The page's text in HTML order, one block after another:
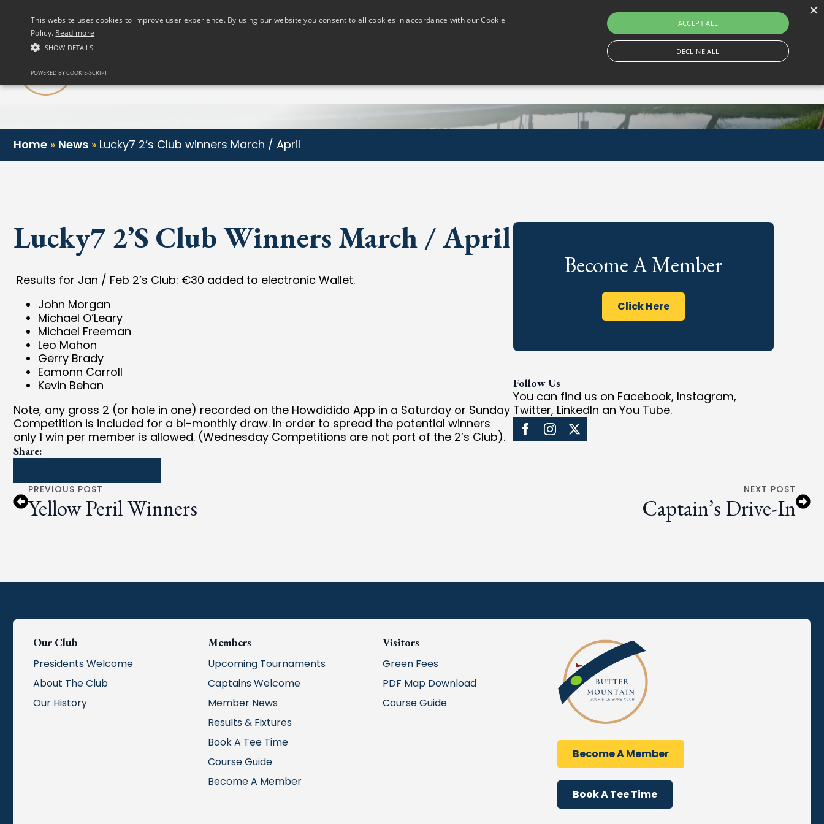
(01) 458 2622 Gortlum, Dublin, D24 E653
Home » News » Lucky7 2’s Club winners March / April
Lucky7 2’s Club Winners March / April
Results for Jan / Feb 2’s Club: €30 added to electronic Wallet.
John Morgan
Michael O’Leary
Michael Freeman
Leo Mahon
Gerry Brady
Eamonn Carroll
Kevin Behan
Note, any gross 2 (or hole in one) recorded on the Howdidido App in a Saturday or Sunday
Competition is included for a bi-monthly draw. In order to spread the potential winners
only 1 win per member is allowed. (Wednesday Competitions are not part of the 2’s Club).
Share:
Become A Member
Click Here
Follow Us
You can find us on Facebook, Instagram,
Twitter, LinkedIn an You Tube.
PREVIOUS POST
Yellow Peril Winners
NEXT POST
Captain’s Drive-In
Our Club
Presidents Welcome
About The Club
Our History
Members
Upcoming Tournaments
Captains Welcome
Member News
Results & Fixtures
Book A Tee Time
Course Guide
Become A Member
Visitors
Green Fees
PDF Map Download
Course Guide
Become A Member
Book A Tee Time
This website uses cookies to improve user experience. By using our website you consent to all cookies in accordance with our Cookie
Policy. Read more
SHOW DETAILS
ACCEPT ALL
DECLINE ALL
POWERED BY COOKIE-SCRIPT
×